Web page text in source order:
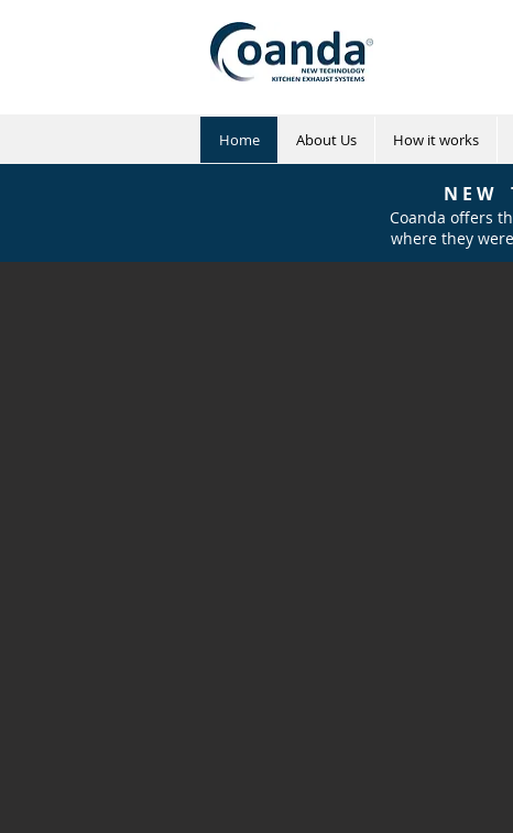
Home About Us How it works
N E W
Coanda offers
where they